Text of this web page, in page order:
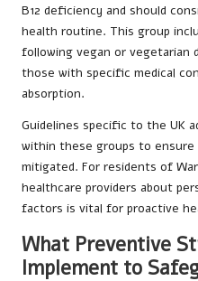
B12 deficiency and should
health routine. This group
following vegan or vegetarian
those with specific medical
absorption.
Guidelines specific to the UK
within these groups to
mitigated. For residents of
healthcare providers about
factors is vital for proactive
What Preventive
Implement to